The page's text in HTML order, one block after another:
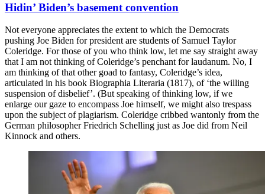
Hidin’ Biden’s basement convention
Not everyone appreciates the extent to which the Democrats
pushing Joe Biden for president are students of Samuel Taylor
Coleridge. For those of you who think low, let me say straight away
that I am not thinking of Coleridge’s penchant for laudanum. No, I
am thinking of that other goad to fantasy, Coleridge’s idea,
articulated in his book Biographia Literaria (1817), of ‘the willing
suspension of disbelief’. (But speaking of thinking low, if we
enlarge our gaze to encompass Joe himself, we might also trespass
upon the subject of plagiarism. Coleridge cribbed wantonly from the
German philosopher Friedrich Schelling just as Joe did from Neil
Kinnock and others.